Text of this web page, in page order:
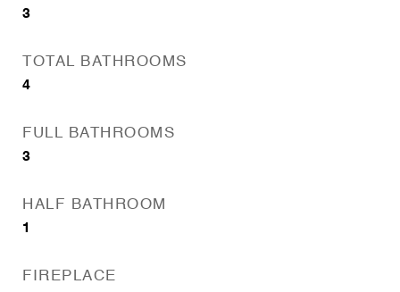
3
TOTAL BATHROOMS
4
FULL BATHROOMS
3
HALF BATHROOM
1
FIREPLACE